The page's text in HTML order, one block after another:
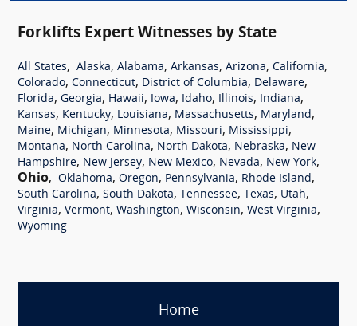
Forklifts Expert Witnesses by State
All States, Alaska, Alabama, Arkansas, Arizona, California,
Colorado, Connecticut, District of Columbia, Delaware,
Florida, Georgia, Hawaii, Iowa, Idaho, Illinois, Indiana,
Kansas, Kentucky, Louisiana, Massachusetts, Maryland,
Maine, Michigan, Minnesota, Missouri, Mississippi,
Montana, North Carolina, North Dakota, Nebraska, New
Hampshire, New Jersey, New Mexico, Nevada, New York,
Ohio, Oklahoma, Oregon, Pennsylvania, Rhode Island,
South Carolina, South Dakota, Tennessee, Texas, Utah,
Virginia, Vermont, Washington, Wisconsin, West Virginia,
Wyoming
Home